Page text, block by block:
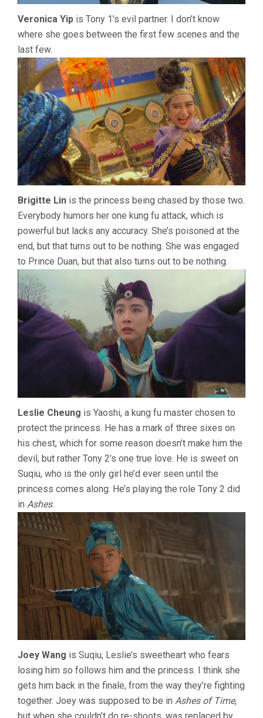
Veronica Yip is Tony 1’s evil partner. I don’t know
where she goes between the first few scenes and the
last few.
Brigitte Lin is the princess being chased by those two.
Everybody humors her one kung fu attack, which is
powerful but lacks any accuracy. She’s poisoned at the
end, but that turns out to be nothing. She was engaged
to Prince Duan, but that also turns out to be nothing.
Leslie Cheung is Yaoshi, a kung fu master chosen to
protect the princess. He has a mark of three sixes on
his chest, which for some reason doesn’t make him the
devil, but rather Tony 2’s one true love. He is sweet on
Suqiu, who is the only girl he’d ever seen until the
princess comes along. He’s playing the role Tony 2 did
in Ashes.
Joey Wang is Suqiu, Leslie’s sweetheart who fears
losing him so follows him and the princess. I think she
gets him back in the finale, from the way they’re fighting
together. Joey was supposed to be in Ashes of Time,